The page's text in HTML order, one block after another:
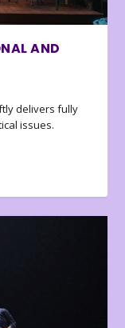
AND
delivers fully
issues.